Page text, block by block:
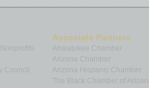
Council
Associate Partners
Ahwatukee Chamber
Arizona Chamber
Arizona Hispanic Chamber
The Black Chamber of Arizona